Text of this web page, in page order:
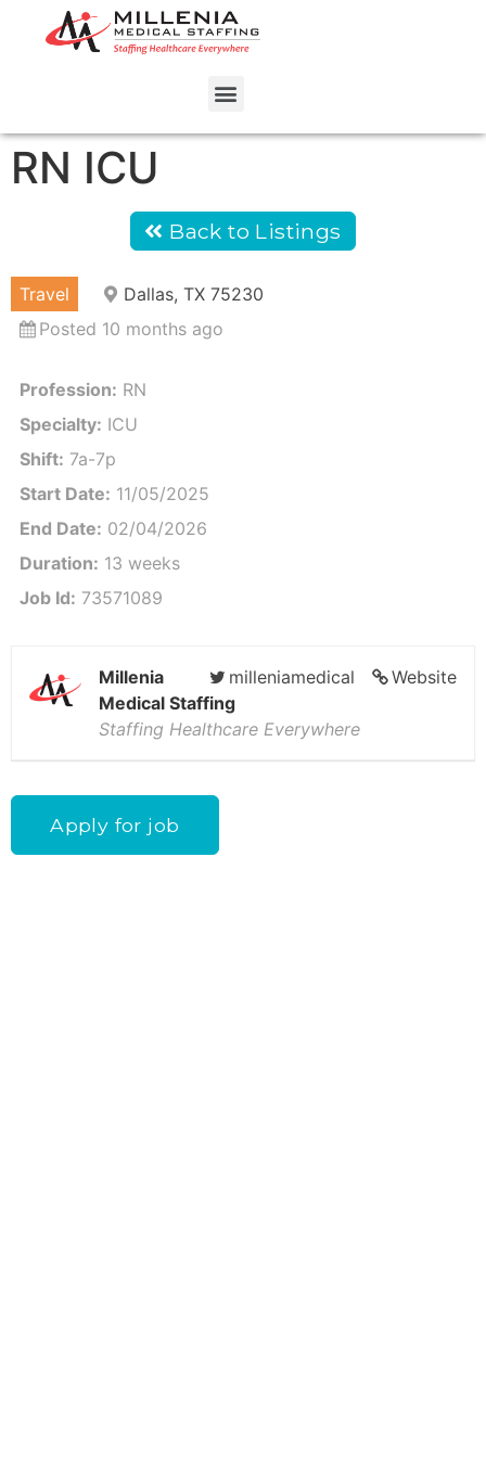
RN ICU
Back to Listings
Travel
Dallas, TX 75230
Posted 10 months ago
Profession: RN
Specialty: ICU
Shift: 7a-7p
Start Date: 11/05/2025
End Date: 02/04/2026
Duration: 13 weeks
Job Id: 73571089
Website
milleniamedical
Millenia
Medical Staffing
Staffing Healthcare Everywhere